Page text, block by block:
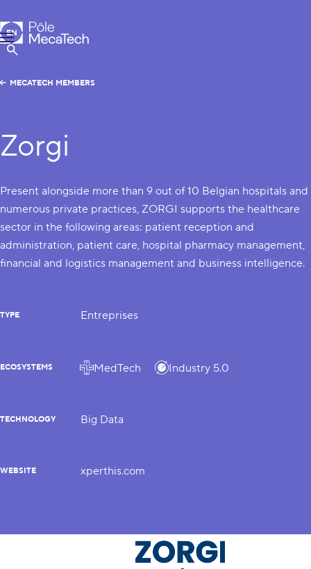
MecaTech
Menu
Show Search
EN
FR
MECATECH MEMBERS
Zorgi
Present alongside more than 9 out of 10 Belgian hospitals and
numerous private practices, ZORGI supports the healthcare
sector in the following areas: patient reception and
administration, patient care, hospital pharmacy management,
financial and logistics management and business intelligence.
TYPE Entreprises
ECOSYSTEMS MedTech Industry 5.0
TECHNOLOGY Big Data
WEBSITE xperthis.com